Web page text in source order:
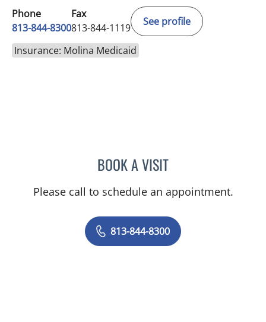
Phone
813-844-8300
Fax
813-844-1119
See profile
Insurance: Molina Medicaid
BOOK A VISITSTEPHANIE TALTON-
Please call to schedule an appointment.
813-844-8300